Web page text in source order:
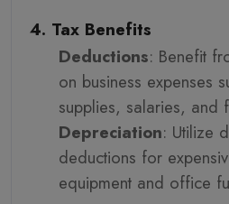
4. Tax Benefits
Deductions: Benefit
on business expenses
supplies, salaries, and
Depreciation: Utilize
deductions for
equipment and office